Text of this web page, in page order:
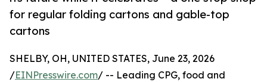
for regular folding cartons and gable-top
cartons
SHELBY, OH, UNITED STATES, June 23, 2026
/EINPresswire.com/ -- Leading CPG, food and